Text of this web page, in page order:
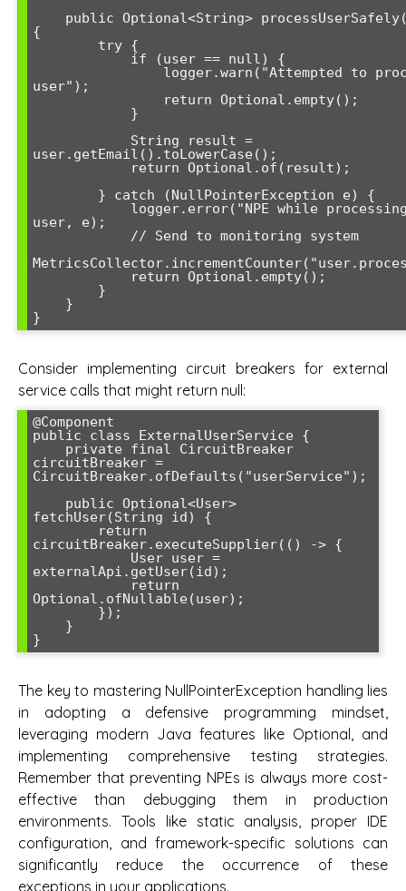
{
user");
user.getEmail().toLowerCase();
user, e);
Consider implementing circuit breakers for external
service calls that might return null:
@Component
public class ExternalUserService {
circuitBreaker =
CircuitBreaker.ofDefaults("userService");
fetchUser(String id) {
circuitBreaker.executeSupplier(() -> {
externalApi.getUser(id);
Optional.ofNullable(user);
The key to mastering NullPointerException handling lies
in adopting a defensive programming mindset,
leveraging modern Java features like Optional, and
implementing comprehensive testing strategies.
Remember that preventing NPEs is always more cost-
effective than debugging them in production
environments. Tools like static analysis, proper IDE
configuration, and framework-specific solutions can
significantly reduce the occurrence of these
exceptions in your applications.